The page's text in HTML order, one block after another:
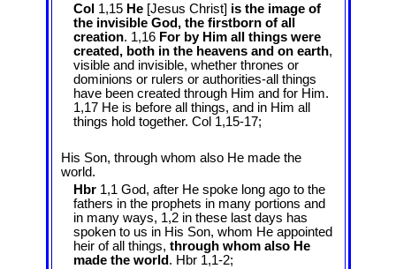
Col 1,15 He [Jesus Christ] is the image of
the invisible God, the firstborn of all
creation. 1,16 For by Him all things were
created, both in the heavens and on earth,
visible and invisible, whether thrones or
dominions or rulers or authorities-all things
have been created through Him and for Him.
1,17 He is before all things, and in Him all
things hold together. Col 1,15-17;
His Son, through whom also He made the
world.
Hbr1,1 God, after He spoke long ago to the
fathers in the prophets in many portions and
in many ways, 1,2 in these last days has
spoken to us in His Son, whom He appointed
heir of all things, through whom also He
made the world. Hbr 1,1-2;